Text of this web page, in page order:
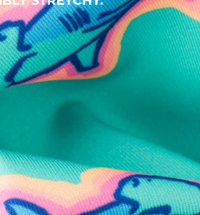
COLLECTIONS